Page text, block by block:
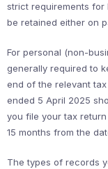
strict requirements for
be retained either on
For personal (non-
generally required to
end of the relevant
ended 5 April 2025
you file your tax
15 months from the
The types of records